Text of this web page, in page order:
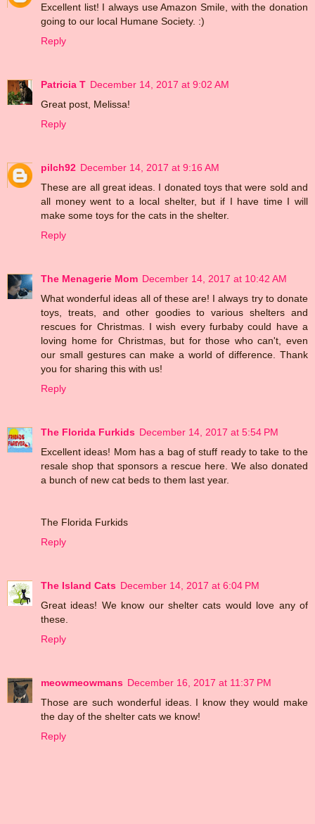
Excellent list! I always use Amazon Smile, with the donation
going to our local Humane Society. :)
Reply
Patricia T December 14, 2017 at 9:02 AM
Great post, Melissa!
Reply
pilch92 December 14, 2017 at 9:16 AM
These are all great ideas. I donated toys that were sold and
all money went to a local shelter, but if I have time I will
make some toys for the cats in the shelter.
Reply
The Menagerie Mom December 14, 2017 at 10:42 AM
What wonderful ideas all of these are! I always try to donate
toys, treats, and other goodies to various shelters and
rescues for Christmas. I wish every furbaby could have a
loving home for Christmas, but for those who can't, even
our small gestures can make a world of difference. Thank
you for sharing this with us!
Reply
The Florida Furkids December 14, 2017 at 5:54 PM
Excellent ideas! Mom has a bag of stuff ready to take to the
resale shop that sponsors a rescue here. We also donated
a bunch of new cat beds to them last year.
The Florida Furkids
Reply
The Island Cats December 14, 2017 at 6:04 PM
Great ideas! We know our shelter cats would love any of
these.
Reply
meowmeowmans December 16, 2017 at 11:37 PM
Those are such wonderful ideas. I know they would make
the day of the shelter cats we know!
Reply